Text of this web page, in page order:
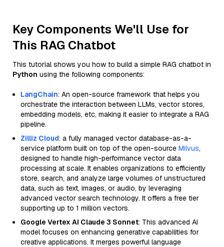
Key Components We'll Use for
This RAG Chatbot
This tutorial shows you how to build a simple RAG chatbot in
Python using the following components:
LangChain: An open-source framework that helps you
orchestrate the interaction between LLMs, vector stores,
embedding models, etc, making it easier to integrate a RAG
pipeline.
Zilliz Cloud: a fully managed vector database-as-a-
service platform built on top of the open-source Milvus,
designed to handle high-performance vector data
processing at scale. It enables organizations to efficiently
store, search, and analyze large volumes of unstructured
data, such as text, images, or audio, by leveraging
advanced vector search technology. It offers a free tier
supporting up to 1 million vectors.
Google Vertex AI Claude 3 Sonnet: This advanced AI
model focuses on enhancing generative capabilities for
creative applications. It merges powerful language